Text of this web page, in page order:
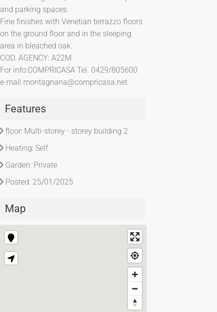
and parking spaces.
Fine finishes with Venetian terrazzo floors
on the ground floor and in the sleeping
area in bleached oak.
COD. AGENCY: A22M
For info:COMPRICASA Tel. 0429/805600
e-mail montagnana@compricasa.net
Features
floor: Multi-storey - storey building 2
Heating: Self
Garden: Private
Posted: 25/01/2025
Map